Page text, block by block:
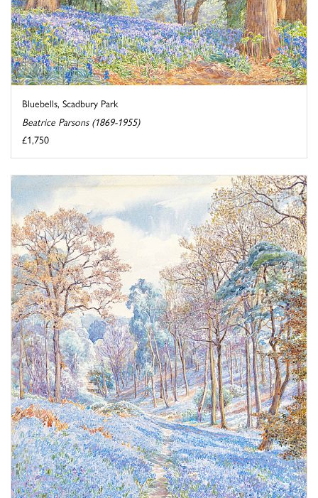
Bluebells, Scadbury Park
Beatrice Parsons (1869-1955)
£1,750